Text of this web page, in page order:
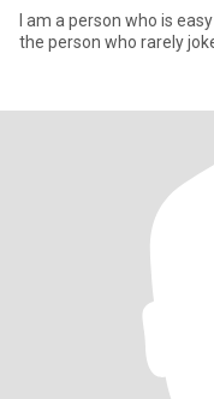
I am a person who is easy to
the person who rarely